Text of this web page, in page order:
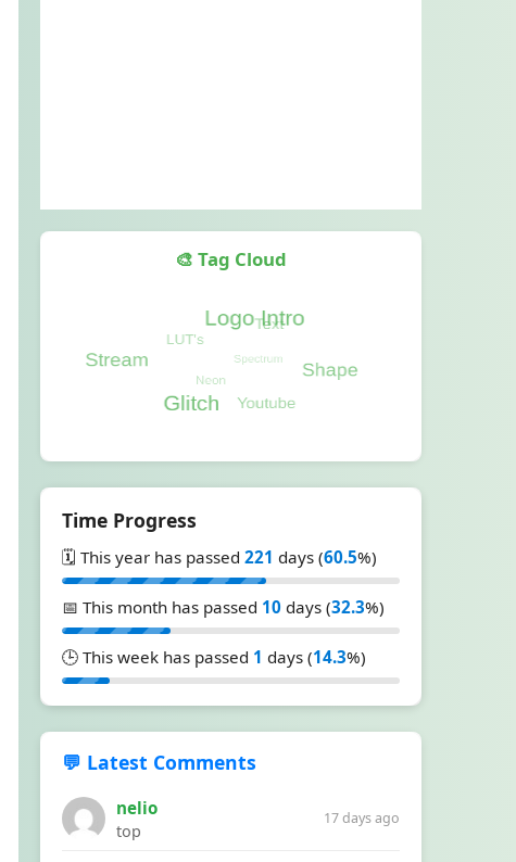
🎨 Tag Cloud
Time Progress
🗓️ This year has passed 221 days (60.5%)
📅 This month has passed 10 days (32.3%)
🕒 This week has passed 1 days (14.3%)
💬 Latest Comments
nelio
top
17 days ago